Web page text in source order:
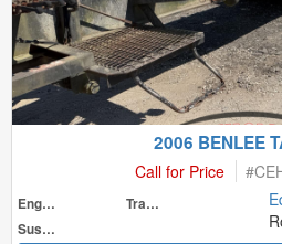
2006 BENLEE
Call for Price #
Engine
Transmission
Suspension